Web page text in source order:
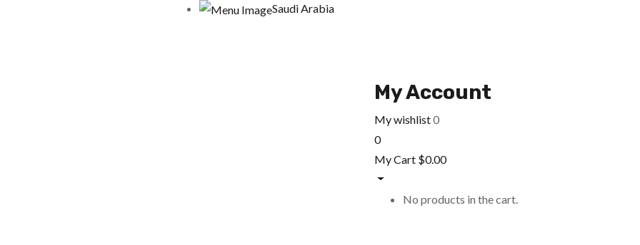
Saudi Arabia
My Account
My wishlist0
0
My Cart $0.00
No products in the cart.